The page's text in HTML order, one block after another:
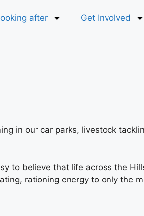
after Get Involved
in our car parks, livestock
to believe that life across the
rationing energy to only the